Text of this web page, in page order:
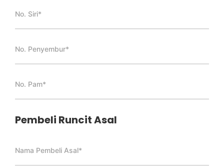
Pembeli Runcit Asal